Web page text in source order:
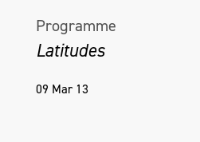
Programme
Latitudes
09 Mar 13